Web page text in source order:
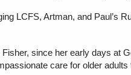
LCFS, Artman, and Paul’s
since her early days at
care for older